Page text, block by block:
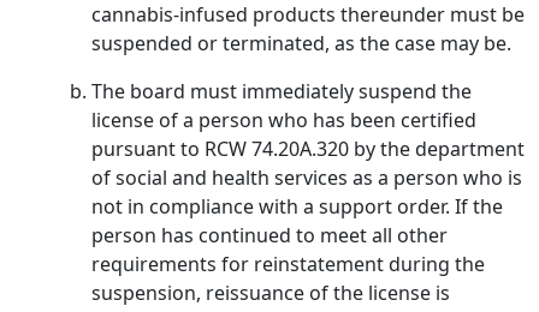
cannabis-infused products thereunder must be
suspended or terminated, as the case may be.
The board must immediately suspend the
license of a person who has been certified
pursuant to RCW 74.20A.320 by the department
of social and health services as a person who is
not in compliance with a support order. If the
person has continued to meet all other
requirements for reinstatement during the
suspension, reissuance of the license is